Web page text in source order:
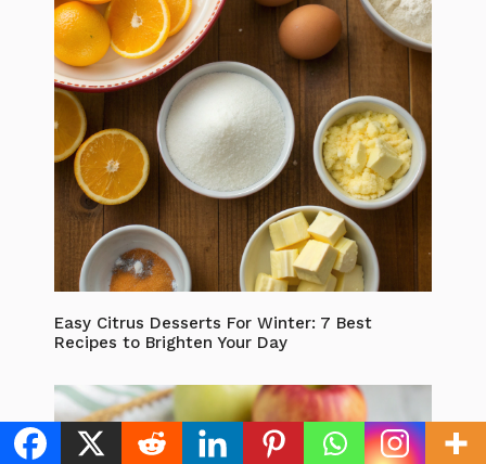
Easy Citrus Desserts For Winter: 7 Best
Recipes to Brighten Your Day